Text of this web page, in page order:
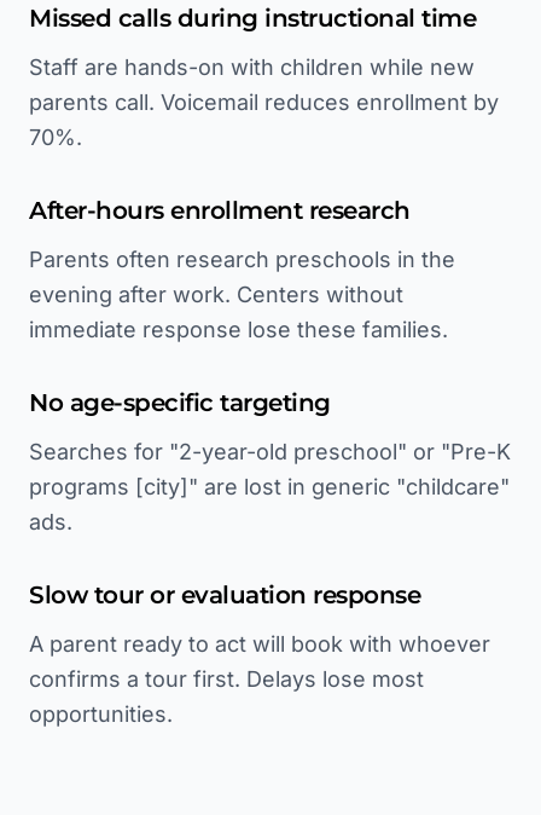
Missed calls during instructional time
Staff are hands-on with children while new
parents call. Voicemail reduces enrollment by
70%.
After-hours enrollment research
Parents often research preschools in the
evening after work. Centers without
immediate response lose these families.
No age-specific targeting
Searches for "2-year-old preschool" or "Pre-K
programs [city]" are lost in generic "childcare"
ads.
Slow tour or evaluation response
A parent ready to act will book with whoever
confirms a tour first. Delays lose most
opportunities.